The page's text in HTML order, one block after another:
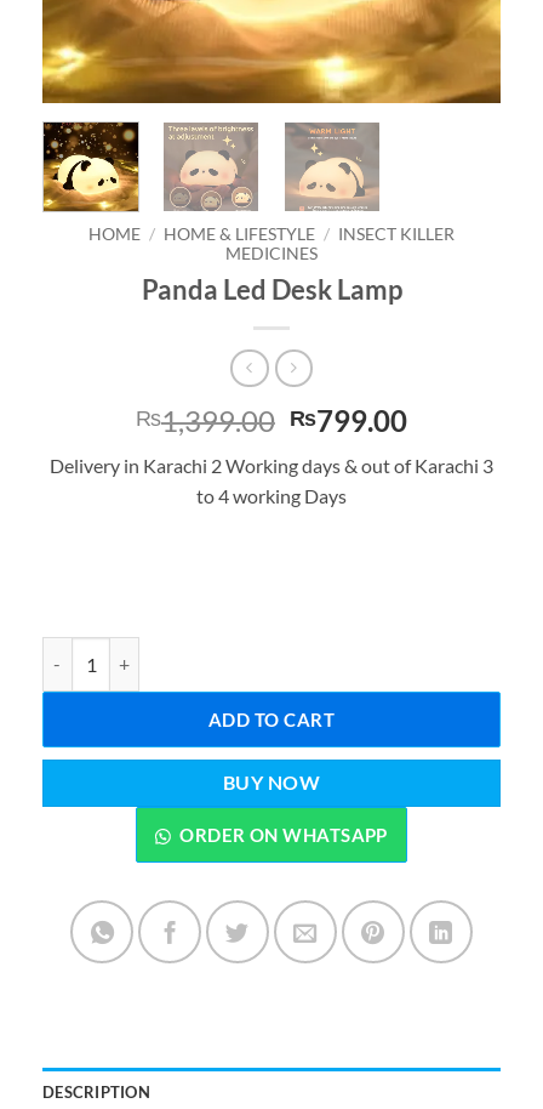
HOME / HOME & LIFESTYLE / INSECT KILLER
MEDICINES
Panda Led Desk Lamp
₨1,399.00 Original
was:
₨1,399.00.
₨799.00Current
is:
Delivery in Karachi 2 Working days & out of Karachi 3
to 4 working Days
ADD TO CART
BUY NOW
ORDER ON WHATSAPP
DESCRIPTION